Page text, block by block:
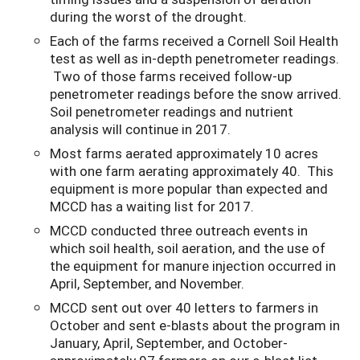
during the worst of the drought.
Each of the farms received a Cornell Soil Health
test as well as in-depth penetrometer readings.
Two of those farms received follow-up
penetrometer readings before the snow arrived.
Soil penetrometer readings and nutrient
analysis will continue in 2017.
Most farms aerated approximately 10 acres
with one farm aerating approximately 40. This
equipment is more popular than expected and
MCCD has a waiting list for 2017.
MCCD conducted three outreach events in
which soil health, soil aeration, and the use of
the equipment for manure injection occurred in
April, September, and November.
MCCD sent out over 40 letters to farmers in
October and sent e-blasts about the program in
January, April, September, and October-